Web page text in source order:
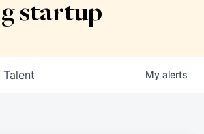
startup
Talent My alerts